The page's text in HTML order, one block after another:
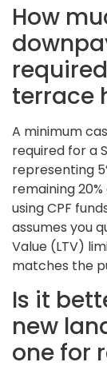
How
terrace
A minimum
required for a
representing
remaining
using CPF
assumes you
Value (LTV)
matches the
Is it
new
one for